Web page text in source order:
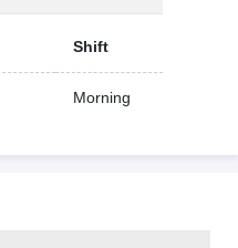
Shift
Morning